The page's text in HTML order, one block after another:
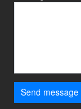
Send message